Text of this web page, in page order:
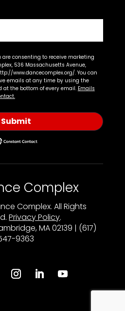
consenting to receive marketing
536 Massachusetts Avenue,
www.dancecomplex.org/. You can
emails at any time by using the
at the bottom of every email. Emails
Submit
Complex
Complex. All Rights
Privacy Policy.
MA 02139 | (617)
9363